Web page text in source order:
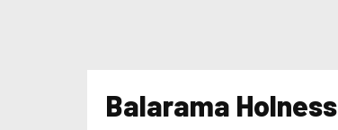
Balarama Holness